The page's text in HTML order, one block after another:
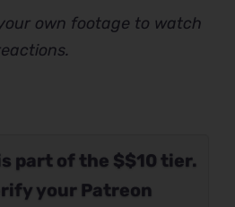
part of the $$10 tier.
your Patreon
own footage to watch